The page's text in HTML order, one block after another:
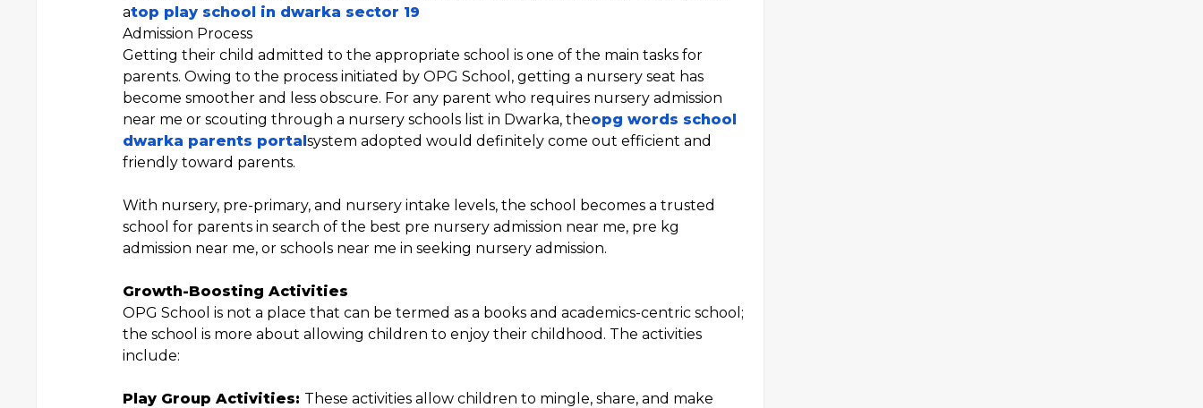
atop play school in dwarka sector 19
Admission Process
Getting their child admitted to the appropriate school is one of the main tasks for
parents. Owing to the process initiated by OPG School, getting a nursery seat has
become smoother and less obscure. For any parent who requires nursery admission
near me or scouting through a nursery schools list in Dwarka, theopg words school
dwarka parents portalsystem adopted would definitely come out efficient and
friendly toward parents.
With nursery, pre-primary, and nursery intake levels, the school becomes a trusted
school for parents in search of the best pre nursery admission near me, pre kg
admission near me, or schools near me in seeking nursery admission.
Growth-Boosting Activities
OPG School is not a place that can be termed as a books and academics-centric school;
the school is more about allowing children to enjoy their childhood. The activities
include:
Play Group Activities: These activities allow children to mingle, share, and make